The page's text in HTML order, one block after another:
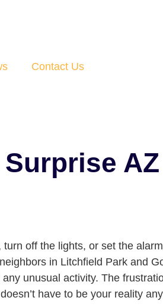
Contact Us
off the lights, or set the
in Litchfield Park and
unusual activity. The
have to be your reality